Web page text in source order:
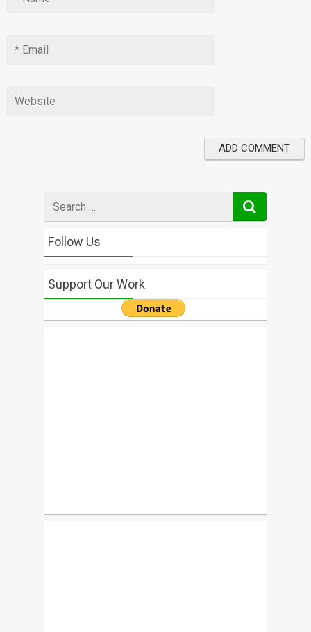
for
Follow Us
Support Our Work